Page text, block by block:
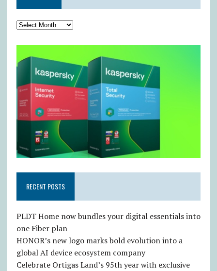
RECENT POSTS
PLDT Home now bundles your digital essentials into
one Fiber plan
HONOR’s new logo marks bold evolution into a
global AI device ecosystem company
Celebrate Ortigas Land’s 95th year with exclusive